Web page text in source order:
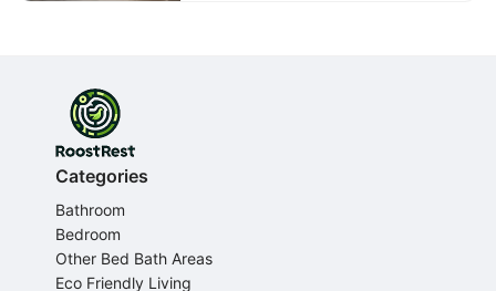
Categories
Bathroom
Bedroom
Other Bed Bath Areas
Eco Friendly Living